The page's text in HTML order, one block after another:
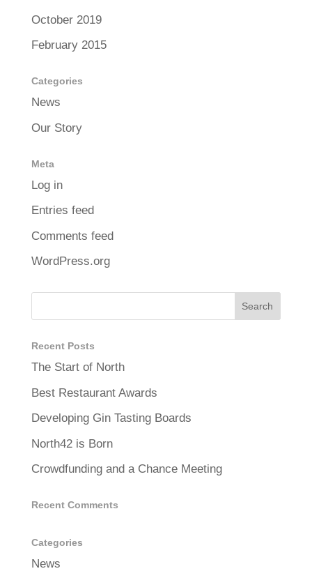
October 2019
February 2015
Categories
News
Our Story
Meta
Log in
Entries feed
Comments feed
WordPress.org
Recent Posts
The Start of North
Best Restaurant Awards
Developing Gin Tasting Boards
North42 is Born
Crowdfunding and a Chance Meeting
Recent Comments
Categories
News